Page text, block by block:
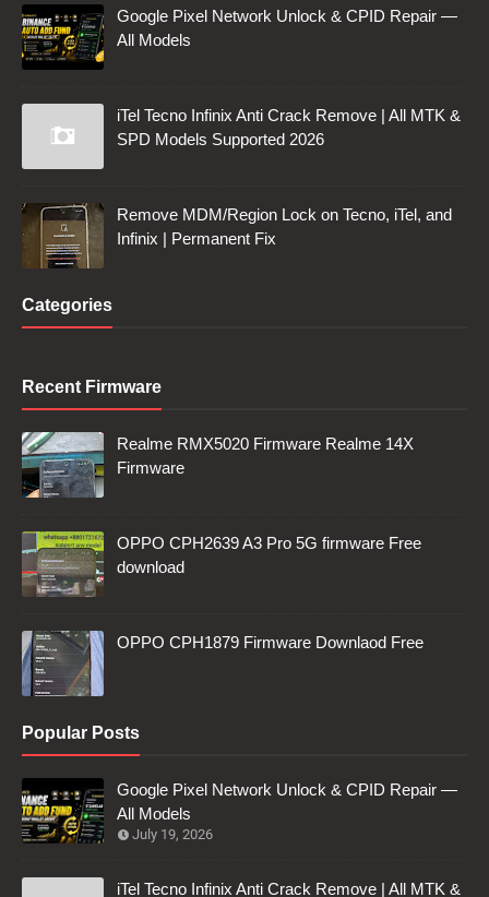
Google Pixel Network Unlock & CPID Repair —
All Models
iTel Tecno Infinix Anti Crack Remove | All MTK &
SPD Models Supported 2026
Remove MDM/Region Lock on Tecno, iTel, and
Infinix | Permanent Fix
Categories
Recent Firmware
Realme RMX5020 Firmware Realme 14X
Firmware
OPPO CPH2639 A3 Pro 5G firmware Free
download
OPPO CPH1879 Firmware Downlaod Free
Popular Posts
Google Pixel Network Unlock & CPID Repair —
All Models
July 19, 2026
iTel Tecno Infinix Anti Crack Remove | All MTK &